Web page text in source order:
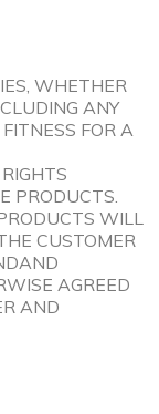
WHETHER
ANY
FOR A
PRODUCTS.
WILL
CUSTOMER
AGREED
AND